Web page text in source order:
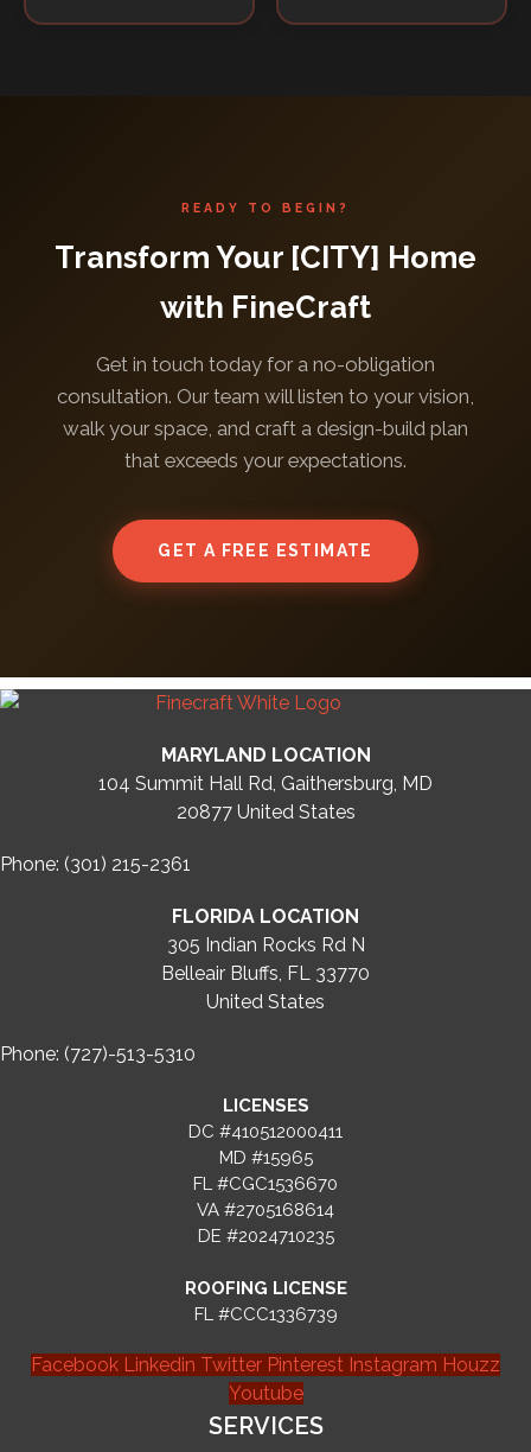
READY TO BEGIN?
Transform Your [CITY] Home
with FineCraft
Get in touch today for a no-obligation
consultation. Our team will listen to your vision,
walk your space, and craft a design-build plan
that exceeds your expectations.
GET A FREE ESTIMATE
MARYLAND LOCATION
104 Summit Hall Rd, Gaithersburg, MD
20877 United States
Phone: (301) 215-2361
FLORIDA LOCATION
305 Indian Rocks Rd N
Belleair Bluffs, FL 33770
United States
Phone: (727)-513-5310
LICENSES
DC #410512000411
MD #15965
FL #CGC1536670
VA #2705168614
DE #2024710235
ROOFING LICENSE
FL #CCC1336739
Facebook Linkedin Twitter Pinterest Instagram Houzz
Youtube
SERVICES